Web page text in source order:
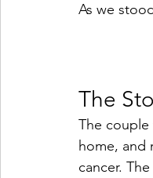
As we
The
The
home, and
cancer.